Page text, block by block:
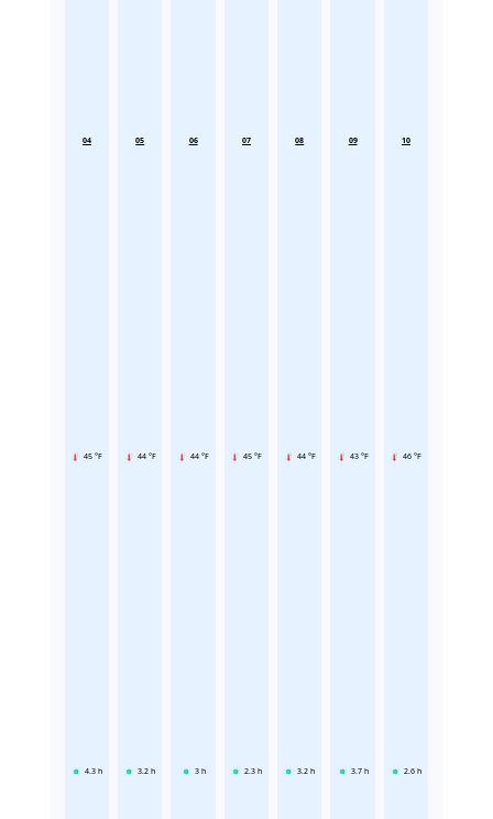
04
45 °F
4.3 h
05
44 °F
3.2 h
06
44 °F
3 h
07
45 °F
2.3 h
08
44 °F
3.2 h
09
43 °F
3.7 h
10
46 °F
2.6 h